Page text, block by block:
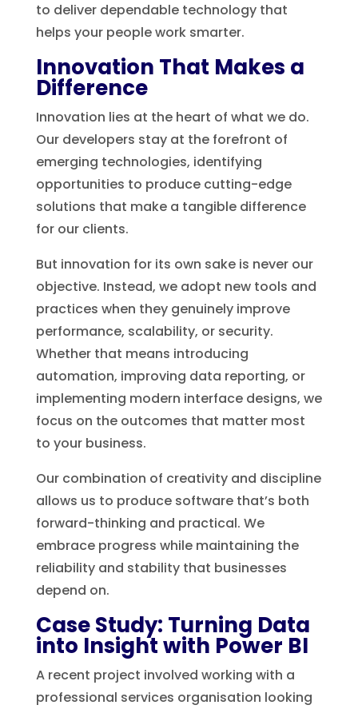
to deliver dependable technology that
helps your people work smarter.
Innovation That Makes a
Difference
Innovation lies at the heart of what we do.
Our developers stay at the forefront of
emerging technologies, identifying
opportunities to produce cutting-edge
solutions that make a tangible difference
for our clients.
But innovation for its own sake is never our
objective. Instead, we adopt new tools and
practices when they genuinely improve
performance, scalability, or security.
Whether that means introducing
automation, improving data reporting, or
implementing modern interface designs, we
focus on the outcomes that matter most
to your business.
Our combination of creativity and discipline
allows us to produce software that’s both
forward-thinking and practical. We
embrace progress while maintaining the
reliability and stability that businesses
depend on.
Case Study: Turning Data
into Insight with Power BI
A recent project involved working with a
professional services organisation looking